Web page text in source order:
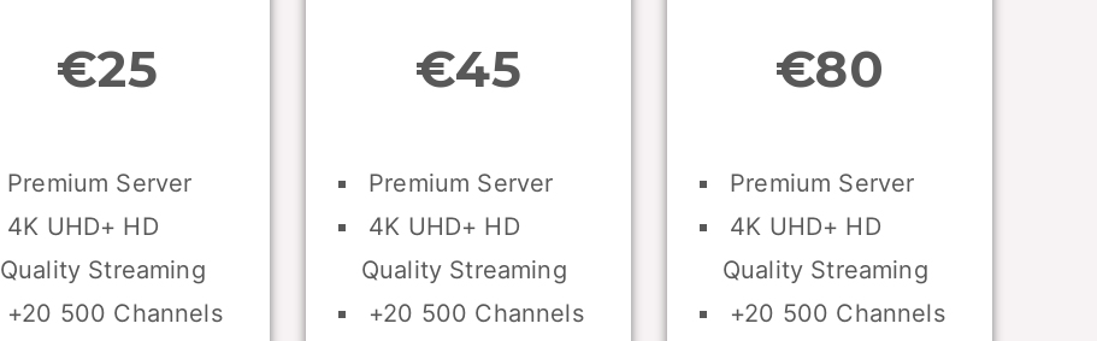
€25
Premium Server
4K UHD+ HD
Quality Streaming
+20 500 Channels
€45
Premium Server
4K UHD+ HD
Quality Streaming
+20 500 Channels
€80
Premium Server
4K UHD+ HD
Quality Streaming
+20 500 Channels